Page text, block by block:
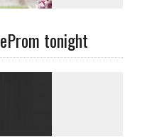
tonight